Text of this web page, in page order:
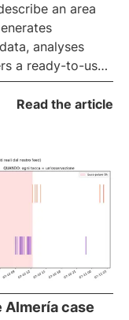
an area
analyses
a ready-to-use
land without
Read the article
case